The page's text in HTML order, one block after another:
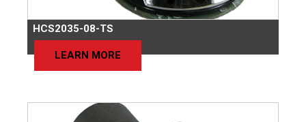
HCS2035-08-TS
LEARN MORE